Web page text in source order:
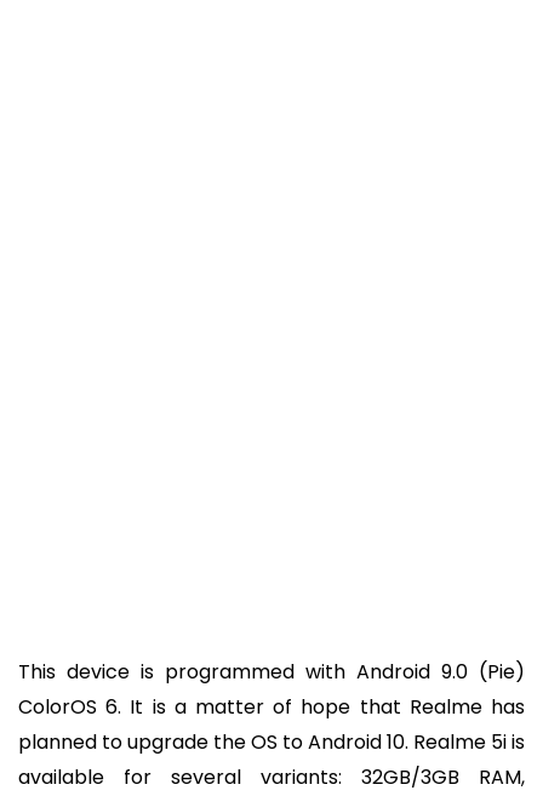
This device is programmed with Android 9.0 (Pie)
ColorOS 6. It is a matter of hope that Realme has
planned to upgrade the OS to Android 10. Realme 5i is
available for several variants: 32GB/3GB RAM,